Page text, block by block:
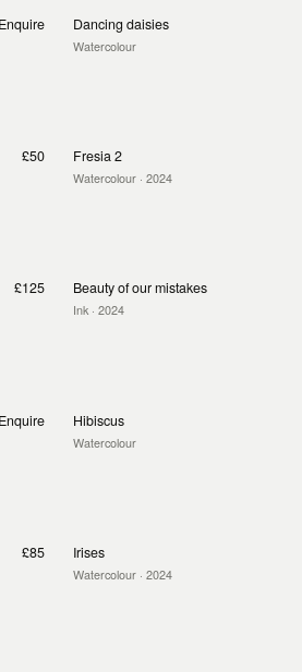
Enquire Dancing daisies
Watercolour
£50 Fresia 2
Watercolour · 2024
£125 Beauty of our mistakes
Ink · 2024
Enquire Hibiscus
Watercolour
£85 Irises
Watercolour · 2024